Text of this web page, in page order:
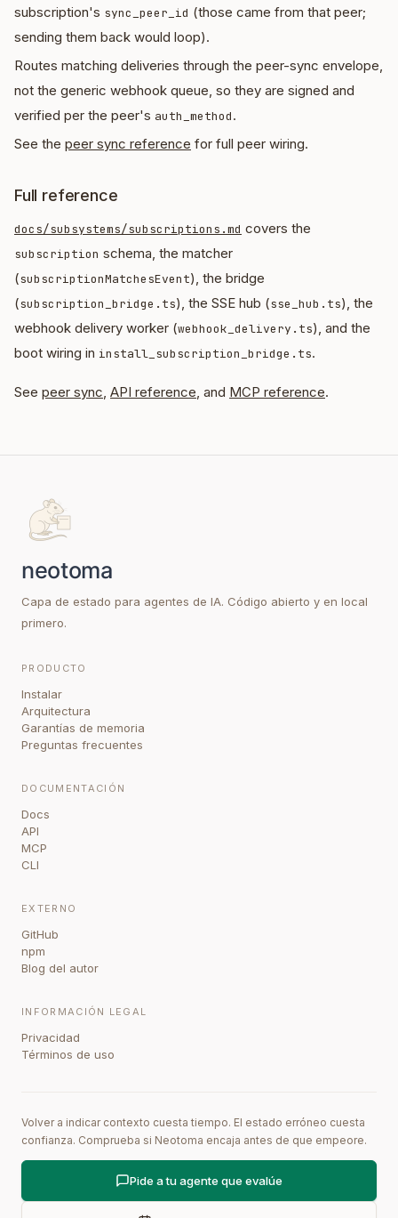
subscription's sync_peer_id (those came from that peer;
sending them back would loop).
Routes matching deliveries through the peer-sync envelope,
not the generic webhook queue, so they are signed and
verified per the peer's auth_method.
See the peer sync reference for full peer wiring.
Full reference
docs/subsystems/subscriptions.md covers the
subscription schema, the matcher
(subscriptionMatchesEvent), the bridge
(subscription_bridge.ts), the SSE hub (sse_hub.ts), the
webhook delivery worker (webhook_delivery.ts), and the
boot wiring in install_subscription_bridge.ts.
See peer sync, API reference, and MCP reference.
Capa de estado para agentes de IA. Código abierto y en local
primero.
PRODUCTO
Instalar
Arquitectura
Garantías de memoria
Preguntas frecuentes
DOCUMENTACIÓN
Docs
API
MCP
CLI
EXTERNO
GitHub
npm
Blog del autor
INFORMACIÓN LEGAL
Privacidad
Términos de uso
Volver a indicar contexto cuesta tiempo. El estado erróneo cuesta
confianza. Comprueba si Neotoma encaja antes de que empeore.
Pide a tu agente que evalúe